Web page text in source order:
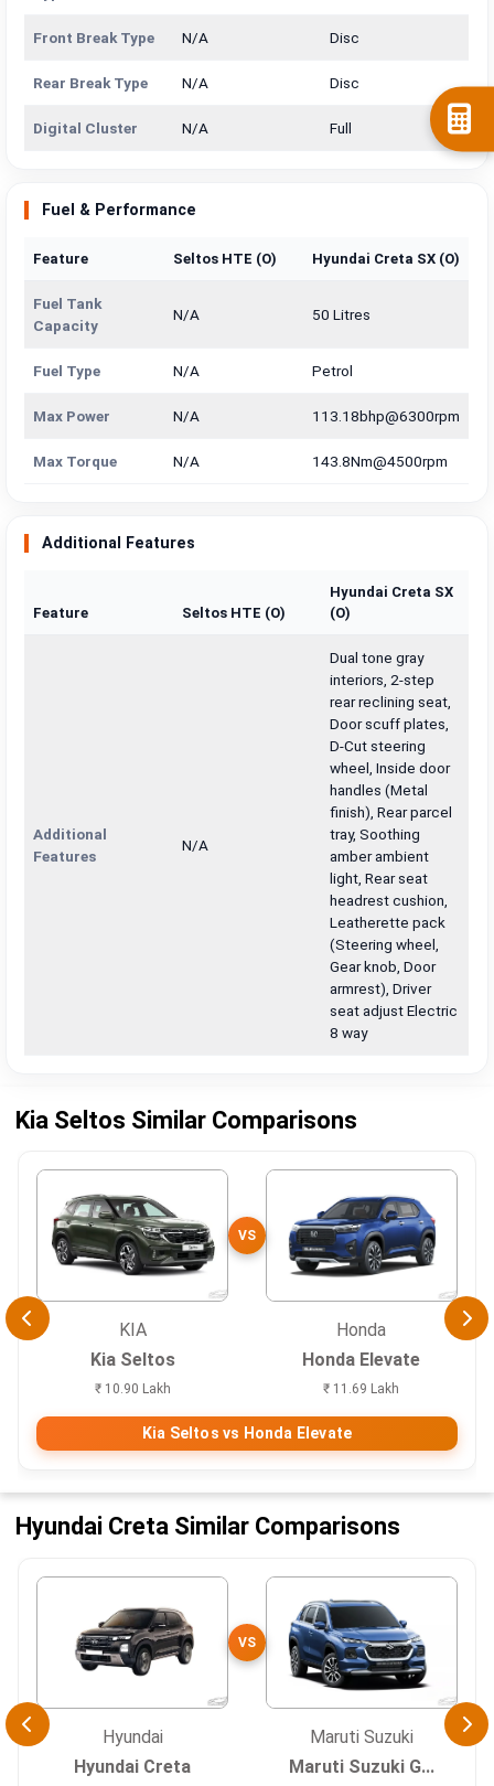
Front Break Type N/A Disc
Rear Break Type N/A Disc
Digital Cluster N/A Full
Fuel & Performance
Feature Seltos HTE (O) Hyundai Creta SX (O)
Fuel Tank
Capacity
N/A 50 Litres
Fuel Type N/A Petrol
Max Power N/A 113.18bhp@6300rpm
Max Torque N/A 143.8Nm@4500rpm
Additional Features
Feature Seltos HTE (O)
Hyundai Creta SX
(O)
Additional
Features
N/A
Dual tone gray
interiors, 2-step
rear reclining seat,
Door scuff plates,
D-Cut steering
wheel, Inside door
handles (Metal
finish), Rear parcel
tray, Soothing
amber ambient
light, Rear seat
headrest cushion,
Leatherette pack
(Steering wheel,
Gear knob, Door
armrest), Driver
seat adjust Electric
8 way
Kia Seltos Similar Comparisons
KIA
Kia Seltos
₹ 10.90 Lakh
VS
Honda
Honda Elevate
₹ 11.69 Lakh
Kia Seltos vs Honda Elevate
Hyundai Creta Similar Comparisons
Hyundai
Hyundai Creta
VS
Maruti Suzuki
Maruti Suzuki G...